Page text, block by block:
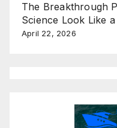
The Breakthrough
Science Look Like
April 22, 2026